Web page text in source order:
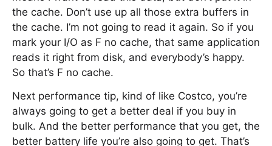
the cache. Don’t use up all those extra buffers in
the cache. I’m not going to read it again. So if you
mark your I/O as F no cache, that same application
reads it right from disk, and everybody’s happy.
So that’s F no cache.
Next performance tip, kind of like Costco, you’re
always going to get a better deal if you buy in
bulk. And the better performance that you get, the
better battery life you’re also going to get. That’s